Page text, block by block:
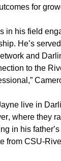
for
in his field
. He’s
and
to the
,” Cam
live in
where they
in his
from CSU-